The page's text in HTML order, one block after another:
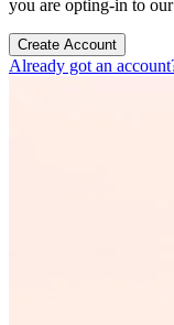
you are opting-in to our
Create Account
Already got an